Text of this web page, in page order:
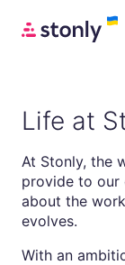
Life at
At Stonly, the
provide to our
about the
evolves.
With an